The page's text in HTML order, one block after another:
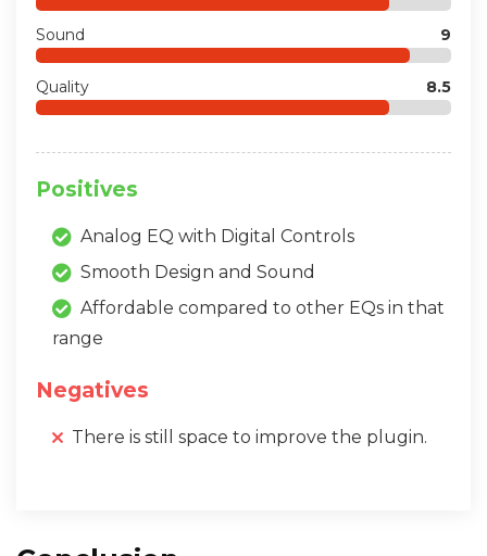
Sound 9
Quality 8.5
Positives
Analog EQ with Digital Controls
Smooth Design and Sound
Affordable compared to other EQs in that
range
Negatives
There is still space to improve the plugin.